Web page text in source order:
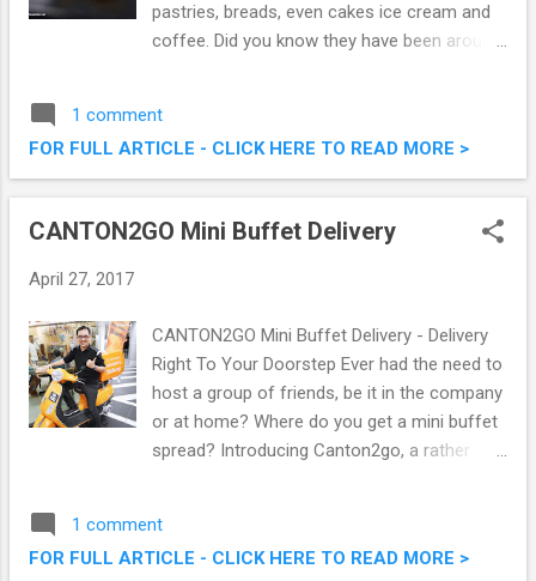
pastries, breads, even cakes ice cream and
coffee. Did you know they have been around
Donutes bringing in their latest creation and
product, the Lava Salted Egg Cheese Tart.
Lava Salted Cheese Tart & More! @ Donutes
1 comment
FOR FULL ARTICLE - CLICK HERE TO READ MORE >
CANTON2GO Mini Buffet Delivery
April 27, 2017
CANTON2GO Mini Buffet Delivery - Delivery
Right To Your Doorstep Ever had the need to
host a group of friends, be it in the company
or at home? Where do you get a mini buffet
spread? Introducing Canton2go, a rather
Just head to their website at
www.canton2go.my , choose your dishes,
1 comment
FOR FULL ARTICLE - CLICK HERE TO READ MORE >